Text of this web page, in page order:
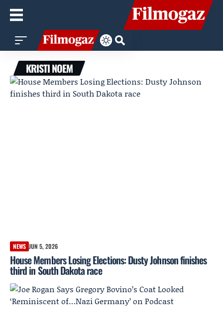
KRISTI NOEM
NEWS JUN 5, 2026
House Members Losing Elections: Dusty Johnson finishes
third in South Dakota race